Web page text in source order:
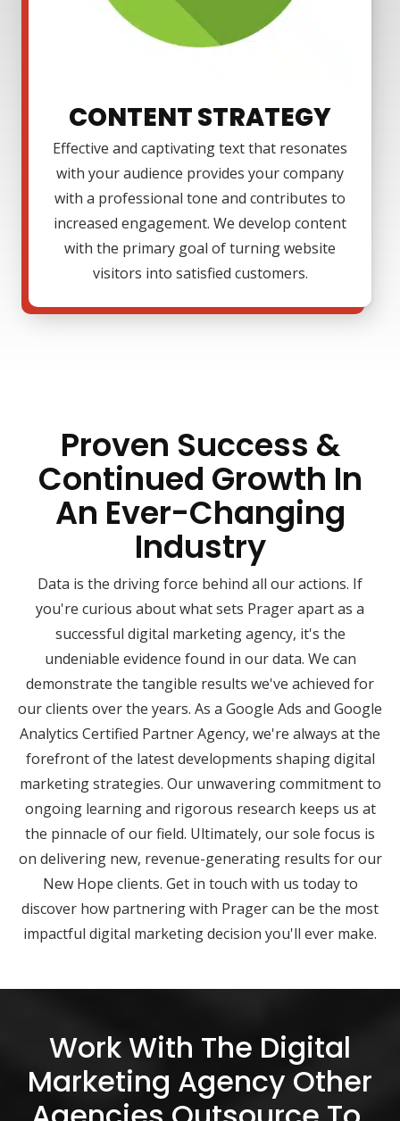
CONTENT STRATEGY
Effective and captivating text that resonates
with your audience provides your company
with a professional tone and contributes to
increased engagement. We develop content
with the primary goal of turning website
visitors into satisfied customers.
Proven Success &
Continued Growth In
An Ever-Changing
Industry
Data is the driving force behind all our actions. If
you're curious about what sets Prager apart as a
successful digital marketing agency, it's the
undeniable evidence found in our data. We can
demonstrate the tangible results we've achieved for
our clients over the years. As a Google Ads and Google
Analytics Certified Partner Agency, we're always at the
forefront of the latest developments shaping digital
marketing strategies. Our unwavering commitment to
ongoing learning and rigorous research keeps us at
the pinnacle of our field. Ultimately, our sole focus is
on delivering new, revenue-generating results for our
New Hope clients. Get in touch with us today to
discover how partnering with Prager can be the most
impactful digital marketing decision you'll ever make.
Work With The Digital
Marketing Agency Other